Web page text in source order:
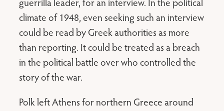
climate of 1948, even seeking such an interview
could be read by Greek authorities as more
than reporting. It could be treated as a breach
in the political battle over who controlled the
story of the war.
Polk left Athens for northern Greece around